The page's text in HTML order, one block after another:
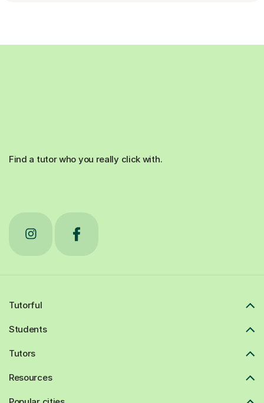
Find a tutor who you really click with.
Tutorful
Students
Tutors
Resources